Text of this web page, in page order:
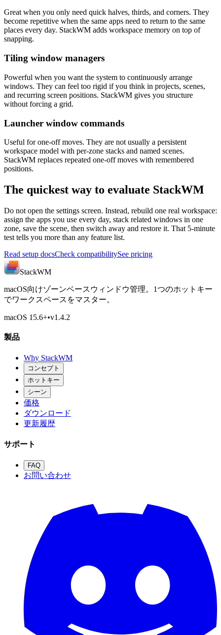
Great when you only need quick halves, thirds, and corners. They
become repetitive when the same apps need to return to the same
places every day. StackWM adds workspace memory on top of
snapping.
Tiling window managers
Powerful when you want the system to continuously arrange
windows. They can feel too rigid if you think in projects, scenes,
and recurring screen positions. StackWM gives you structure
without forcing a grid.
Launcher window commands
Useful for one-off moves. They are not usually a persistent
workspace model with per-zone stacks and named scenes.
StackWM replaces repeated one-off moves with remembered
positions.
The quickest way to evaluate StackWM
Do not open the settings screen. Instead, rebuild one real workspace:
assign the apps you use every day, stack related windows in one
zone, save the scene, then switch away and restore it. That 5-minute
test tells you more than any feature list.
Read setup docsCheck compatibilitySee pricing
StackWM
macOS向けゾーンベースウィンドウ管理。1つのホットキー
でワークスペースをマスター。
macOS 15.6+•v1.4.2
製品
Why StackWM
コンセプト
ホットキー
シーン
価格
ダウンロード
更新履歴
サポート
FAQ
お問い合わせ